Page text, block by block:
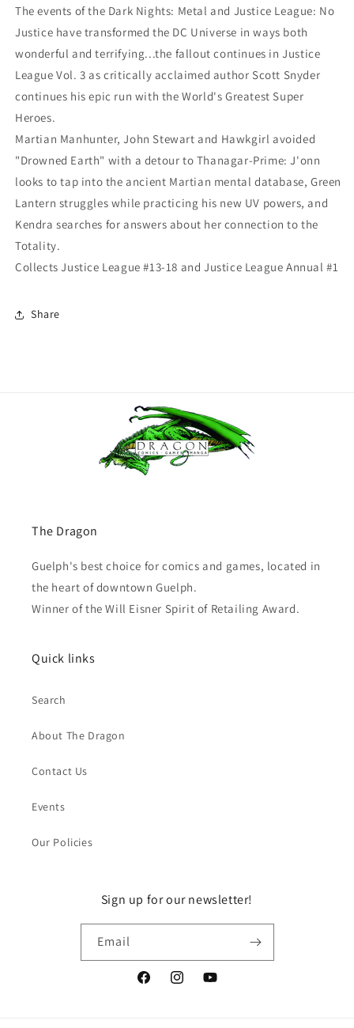
The events of the Dark Nights: Metal and Justice League: No
Justice have transformed the DC Universe in ways both
wonderful and terrifying...the fallout continues in Justice
League Vol. 3 as critically acclaimed author Scott Snyder
continues his epic run with the World's Greatest Super
Heroes.
Martian Manhunter, John Stewart and Hawkgirl avoided
"Drowned Earth" with a detour to Thanagar-Prime: J'onn
looks to tap into the ancient Martian mental database, Green
Lantern struggles while practicing his new UV powers, and
Kendra searches for answers about her connection to the
Totality.
Collects Justice League #13-18 and Justice League Annual #1
Share
The Dragon
Guelph's best choice for comics and games, located in
the heart of downtown Guelph.
Winner of the Will Eisner Spirit of Retailing Award.
Quick links
Search
About The Dragon
Contact Us
Events
Our Policies
Sign up for our newsletter!
Email
FacebookInstagramYouTube